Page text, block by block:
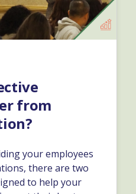
from
your employees
there are two
to help your